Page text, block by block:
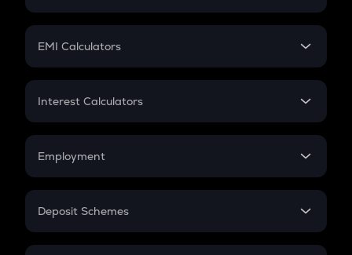
Crypto Futures
Mutual Fund
EMI Calculators
EMI
Credit Card EMI
Interest Calculators
Compound Interest
Employment
In-Hand Salary
PPF
Deposit Schemes
FD